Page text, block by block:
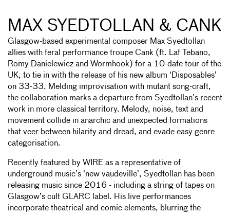
MAX SYEDTOLLAN & CANK
Glasgow-based experimental composer Max Syedtollan
allies with feral performance troupe Cank (ft. Laf Tebano,
Romy Danielewicz and Wormhook) for a 10-date tour of the
UK, to tie in with the release of his new album ‘Disposables’
on 33-33. Melding improvisation with mutant song-craft,
the collaboration marks a departure from Syedtollan’s recent
work in more classical territory. Melody, noise, text and
movement collide in anarchic and unexpected formations
that veer between hilarity and dread, and evade easy genre
categorisation.
Recently featured by WIRE as a representative of
underground music’s ‘new vaudeville’, Syedtollan has been
releasing music since 2016 - including a string of tapes on
Glasgow’s cult GLARC label. His live performances
incorporate theatrical and comic elements, blurring the